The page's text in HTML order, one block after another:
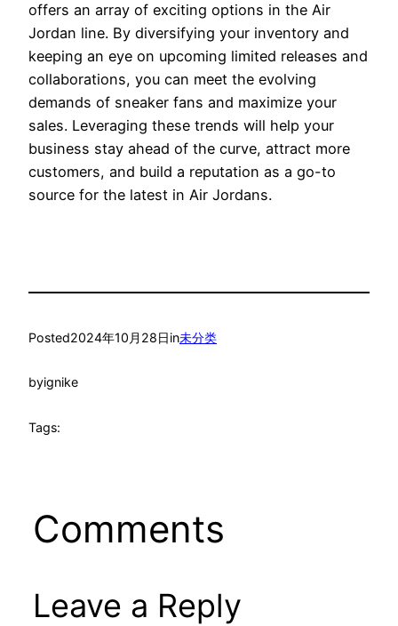
offers an array of exciting options in the Air
Jordan line. By diversifying your inventory and
keeping an eye on upcoming limited releases and
collaborations, you can meet the evolving
demands of sneaker fans and maximize your
sales. Leveraging these trends will help your
business stay ahead of the curve, attract more
customers, and build a reputation as a go-to
source for the latest in Air Jordans.
Posted2024年10月28日in未分类
byignike
Tags:
Comments
Leave a Reply